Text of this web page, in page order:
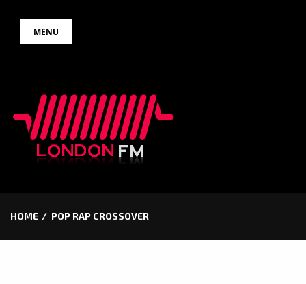
MENU
HOME POP RAP CROSSOVER